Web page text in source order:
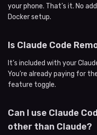
your phone. That’s it. No
Docker setup.
Is Claude Code
It’s included with your
You’re already paying for
feature toggle.
Can I use Claude
other than Claude?